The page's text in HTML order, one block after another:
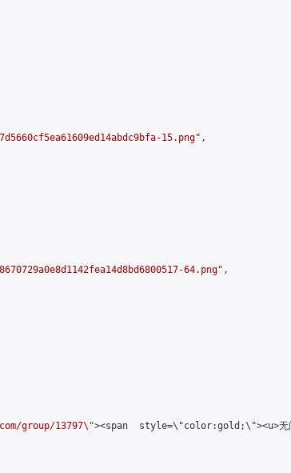
15.png",
64.png",
group/13797\ "><span  style=\"color:gold;\"><u>无